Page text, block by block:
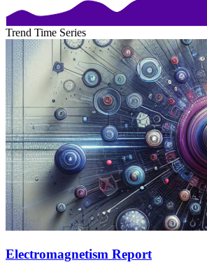
Trend Time Series
Electromagnetism Report